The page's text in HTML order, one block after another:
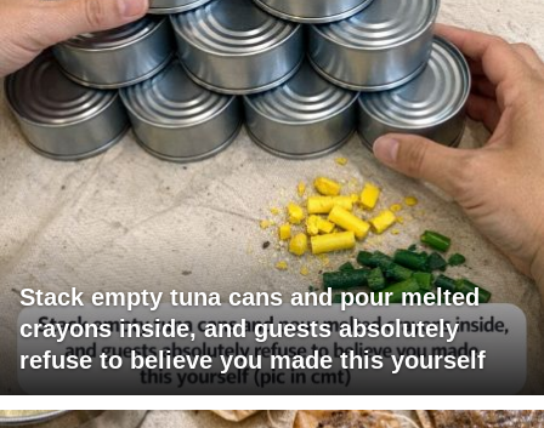
Stack empty tuna cans and pour melted
crayons inside, and guests absolutely
refuse to believe you made this yourself